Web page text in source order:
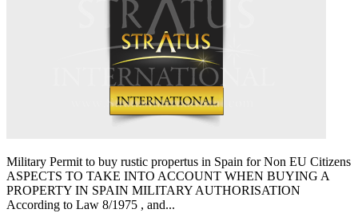
Military Permit to buy rustic propertus in Spain for Non EU Citizens
ASPECTS TO TAKE INTO ACCOUNT WHEN BUYING A
PROPERTY IN SPAIN MILITARY AUTHORISATION
According to Law 8/1975 , and...